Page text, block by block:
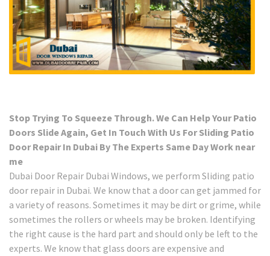
Stop Trying To Squeeze Through. We Can Help Your Patio
Doors Slide Again, Get In Touch With Us For Sliding Patio
Door Repair In Dubai By The Experts Same Day Work near
me
Dubai Door Repair Dubai Windows, we perform Sliding patio
door repair in Dubai. We know that a door can get jammed for
a variety of reasons. Sometimes it may be dirt or grime, while
sometimes the rollers or wheels may be broken. Identifying
the right cause is the hard part and should only be left to the
experts. We know that glass doors are expensive and